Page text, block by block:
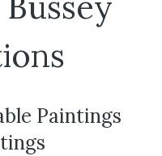
Paintings